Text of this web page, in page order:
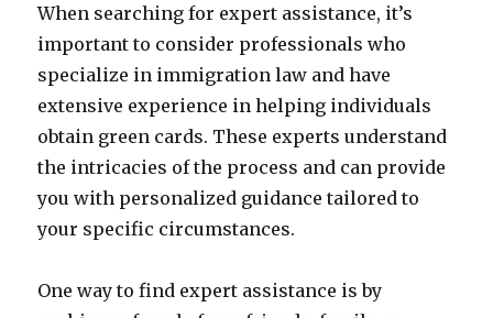
When searching for expert assistance, it’s
important to consider professionals who
specialize in immigration law and have
extensive experience in helping individuals
obtain green cards. These experts understand
the intricacies of the process and can provide
you with personalized guidance tailored to
your specific circumstances.
One way to find expert assistance is by